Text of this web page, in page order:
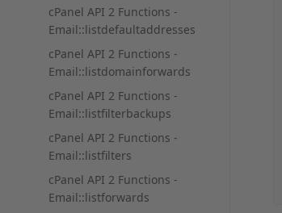
cPanel API 2 Functions -
Email::listdefaultaddresses
cPanel API 2 Functions -
Email::listdomainforwards
cPanel API 2 Functions -
Email::listfilterbackups
cPanel API 2 Functions -
Email::listfilters
cPanel API 2 Functions -
Email::listforwards